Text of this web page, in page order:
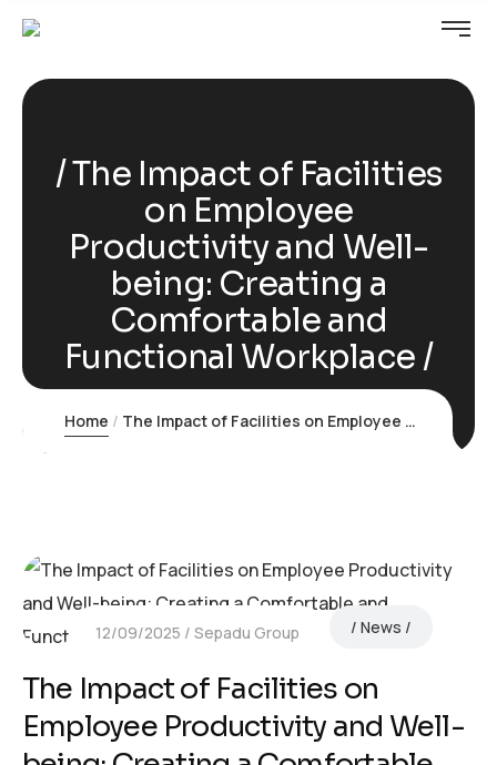
The Impact of Facilities
on Employee
Productivity and Well-
being: Creating a
Comfortable and
Functional Workplace
Home The Impact of Facilities on Employee Productivity and Well-being: Creating a Comfortable and Functional Workplace
12/09/2025 Sepadu Group News
The Impact of Facilities on
Employee Productivity and Well-